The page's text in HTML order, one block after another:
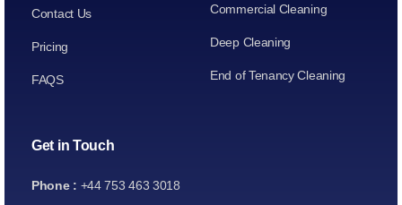
Contact Us
Pricing
FAQS
Commercial Cleaning
Deep Cleaning
End of Tenancy Cleaning
Get in Touch
Phone : +44 753 463 3018